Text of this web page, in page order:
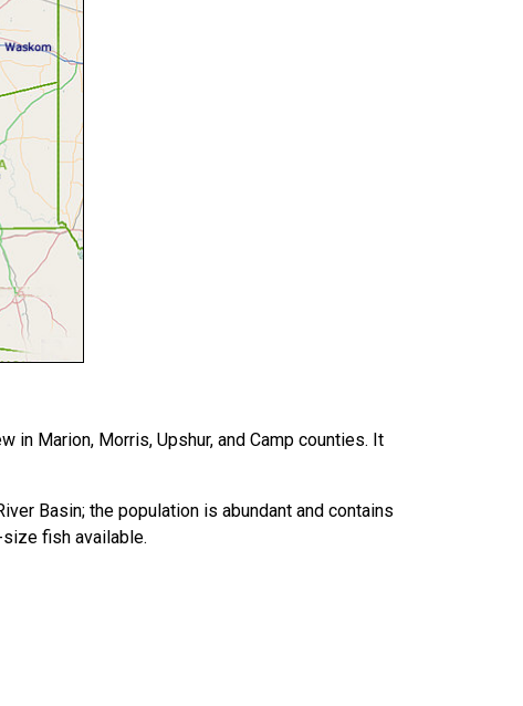
in Marion, Morris, Upshur, and Camp counties. It
Basin; the population is abundant and contains
fish available.